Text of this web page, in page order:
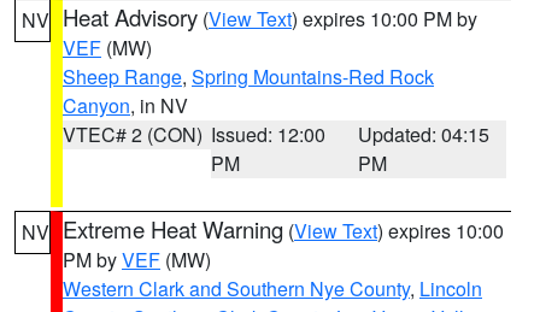
NV Heat Advisory (View Text) expires 10:00 PM by
VEF (MW)
Sheep Range, Spring Mountains-Red Rock
Canyon, in NV
VTEC# 2 (CON) Issued: 12:00
PM
Updated: 04:15
PM
NV Extreme Heat Warning (View Text) expires 10:00
PM byVEF (MW)
Western Clark and Southern Nye County, Lincoln